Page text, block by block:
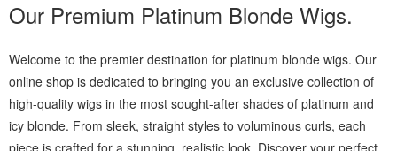
Our Premium Platinum Blonde Wigs.
Welcome to the premier destination for platinum blonde wigs. Our
online shop is dedicated to bringing you an exclusive collection of
high-quality wigs in the most sought-after shades of platinum and
icy blonde. From sleek, straight styles to voluminous curls, each